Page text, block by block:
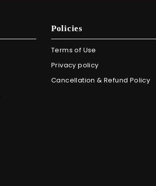
Policies
Terms of Use
Privacy policy
Cancellation & Refund Policy